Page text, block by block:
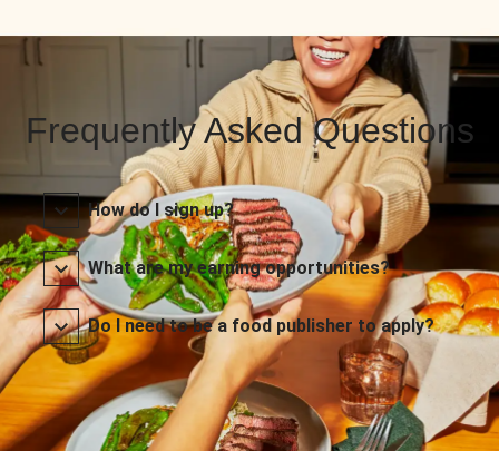
Frequently Asked Questions
How do I sign up?
What are my earning opportunities?
Do I need to be a food publisher to apply?